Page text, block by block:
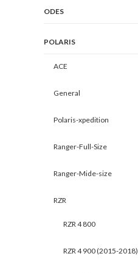
ODES
POLARIS
ACE
General
Polaris-xpedition
Ranger-Full-Size
Ranger-Mide-size
RZR
RZR 4 800
RZR 4 900 (2015-2018)